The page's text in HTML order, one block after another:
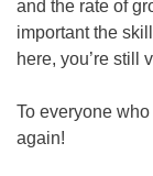
and the rate of
important the
here, you’re still
To everyone
again!